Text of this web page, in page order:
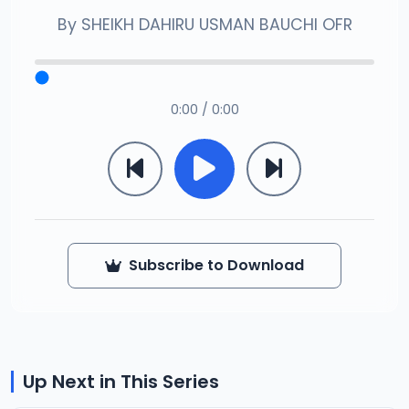
By SHEIKH DAHIRU USMAN BAUCHI OFR
0:00 / 0:00
Subscribe to Download
Up Next in This Series